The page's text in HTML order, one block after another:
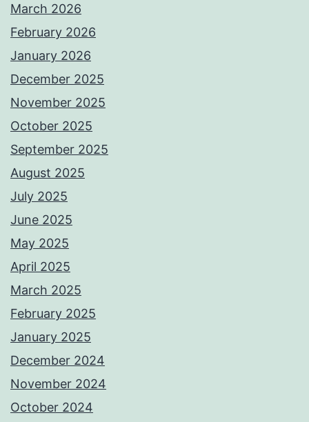
March 2026
February 2026
January 2026
December 2025
November 2025
October 2025
September 2025
August 2025
July 2025
June 2025
May 2025
April 2025
March 2025
February 2025
January 2025
December 2024
November 2024
October 2024